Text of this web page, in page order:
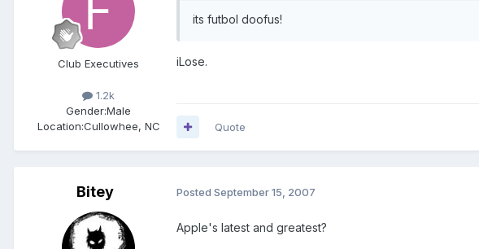
Club Executives
1.2k
Gender:Male
Location:Cullowhee, NC
its futbol doofus!
iLose.
Quote
Bitey Posted September 15, 2007
Apple's latest and greatest?